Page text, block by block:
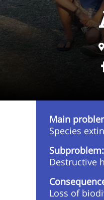
Main
Species
Subproblem:
Destructive
Loss of